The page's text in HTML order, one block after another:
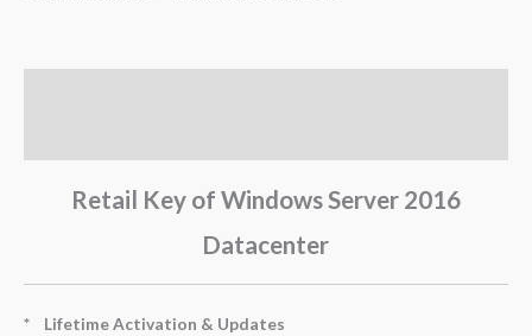
Retail Key of Windows Server 2016
Datacenter
* Lifetime Activation & Updates